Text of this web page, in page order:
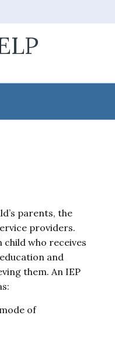
parents, the
providers.
who receives
and
them. An IEP
of